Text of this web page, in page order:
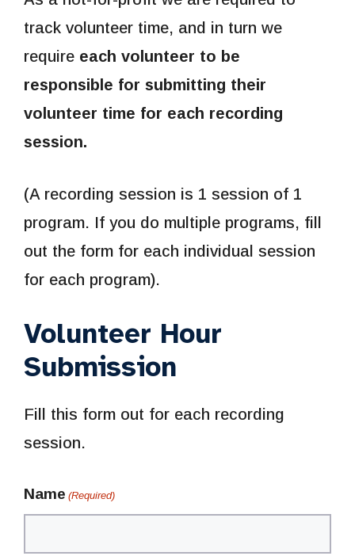
track volunteer time, and in turn we
require each volunteer to be
responsible for submitting their
volunteer time for each recording
session.
(A recording session is 1 session of 1
program. If you do multiple programs, fill
out the form for each individual session
for each program).
Volunteer Hour
Submission
Fill this form out for each recording
session.
Name (Required)